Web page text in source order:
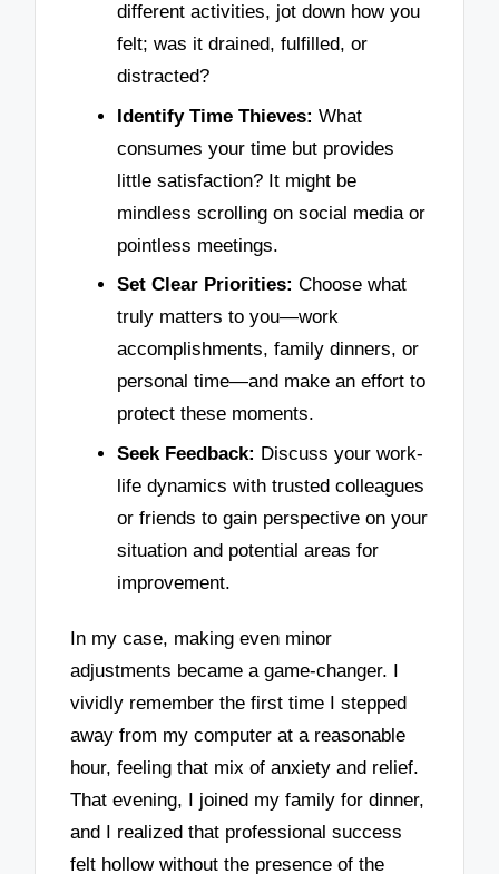
different activities, jot down how you
felt; was it drained, fulfilled, or
distracted?
Identify Time Thieves: What
consumes your time but provides
little satisfaction? It might be
mindless scrolling on social media or
pointless meetings.
Set Clear Priorities: Choose what
truly matters to you—work
accomplishments, family dinners, or
personal time—and make an effort to
protect these moments.
Seek Feedback: Discuss your work-
life dynamics with trusted colleagues
or friends to gain perspective on your
situation and potential areas for
improvement.
In my case, making even minor
adjustments became a game-changer. I
vividly remember the first time I stepped
away from my computer at a reasonable
hour, feeling that mix of anxiety and relief.
That evening, I joined my family for dinner,
and I realized that professional success
felt hollow without the presence of the